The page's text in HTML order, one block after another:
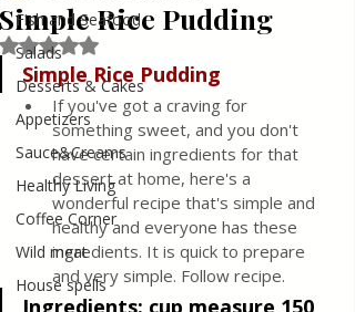
Fish and Seafood
Salads
Desserts & Cakes
Appetizers
Sauce&Creams
Healthy Living
Coffee Corner
Wild meat
House spells
Simple Rice Pudding
Rated NaN out of 5 stars.
Simple Rice Pudding
If you've got a craving for
something sweet, and you don't
have certain ingredients for that
dessert at home, here's a
wonderful recipe that's simple and
healthy and everyone has these
ingredients. It is quick to prepare
and very simple. Follow recipe.
Ingredients: cup measure 150